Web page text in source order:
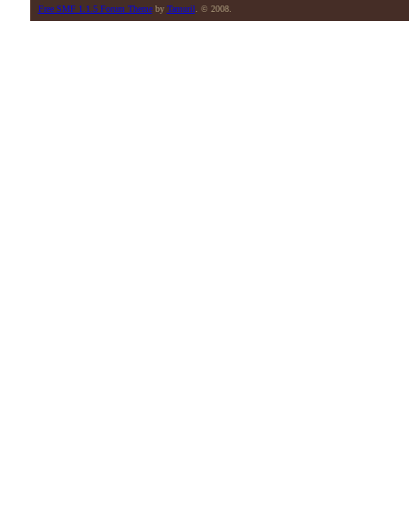
Free SMF 1.1.5 Forum Themeby Tamuril . © 2008.